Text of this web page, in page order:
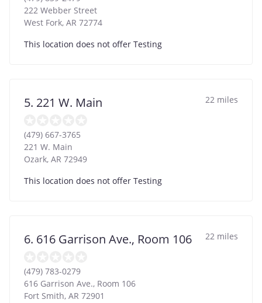
222 Webber Street
West Fork, AR 72774
This location does not offer Testing
5. 221 W. Main 22 miles
(479) 667-3765
221 W. Main
Ozark, AR 72949
This location does not offer Testing
6. 616 Garrison Ave., Room 106 22 miles
(479) 783-0279
616 Garrison Ave., Room 106
Fort Smith, AR 72901